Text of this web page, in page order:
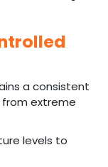
a consistent
extreme
levels to